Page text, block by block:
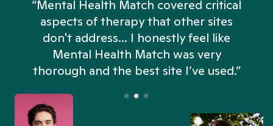
“Mental Health Match covered critical
aspects of therapy that other sites
don't address... I honestly feel like
Mental Health Match was very
thorough and the best site I’ve used.”